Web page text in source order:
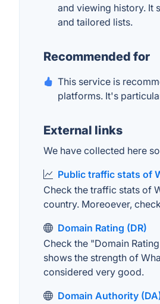
and viewing history. It
and tailored lists.
Recommended for
This service is
platforms. It's
External links
We have collected here
Public traffic stats of
Check the traffic stats of
country. Moreoever,
Domain Rating (DR)
Check the "Domain
shows the strength of
considered very good.
Domain Authority